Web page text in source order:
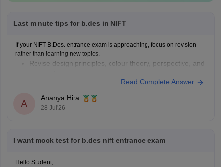
Last minute tips for b.des in NIFT
If your NIFT B.Des. entrance exam is approaching, focus on revision
rather than learning new topics.
Revise design principles, colour theory, perspective, and
Practise quick sketches within a time limit.
Solve previous years' question papers to understand the
exam pattern.
Carry all
Read Complete Answer
A
Ananya Hira
28 Jul'26
I want mock test for b.des nift entrance exam
Hello Student,